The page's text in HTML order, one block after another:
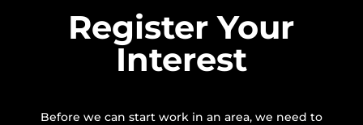
Register Your
Interest
Before we can start work in an area, we need to